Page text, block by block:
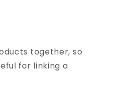
together, so
for linking a